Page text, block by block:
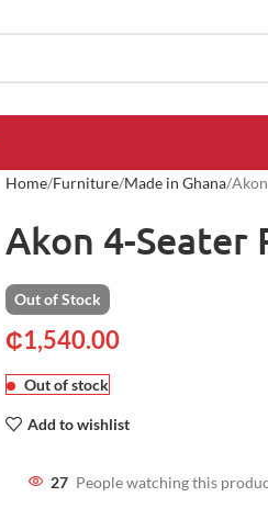
Home Furniture Made in Ghana
Akon 4-Seater
Out of Stock
₵1,540.00
Out of stock
Add to wishlist
27 People watching this